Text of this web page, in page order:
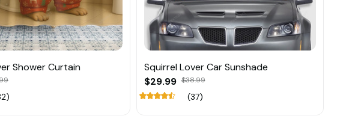
Shower Curtain
Squirrel Lover Car Sunshade
$29.99 $38.99
(37)